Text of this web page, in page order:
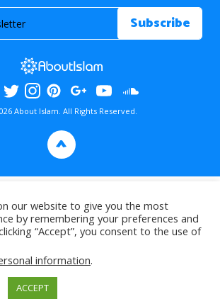
About Islam. All Rights Reserved.
>
our website to give you the most
by remembering your preferences and
“Accept”, you consent to the use of
information.
ACCEPT